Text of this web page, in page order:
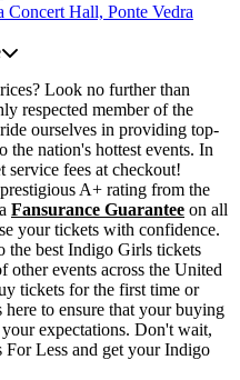
Concert Hall, Ponte Vedra
Look no further than
respected member of the
ourselves in providing top-
the nation's hottest events. In
service fees at checkout!
A+ rating from the
Fansurance Guarantee on all
your tickets with confidence.
the best Indigo Girls tickets
other events across the United
tickets for the first time or
to ensure that your buying
your expectations. Don't wait,
Less and get your Indigo